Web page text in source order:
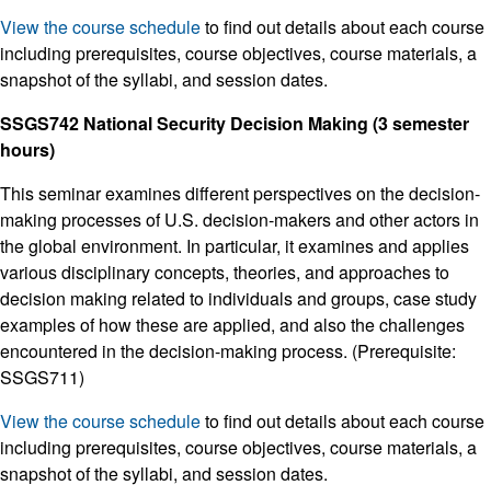
View the course scheduleto find out details about each course
including prerequisites, course objectives, course materials, a
snapshot of the syllabi, and session dates.
SSGS742 National Security Decision Making (3 semester
hours)
This seminar examines different perspectives on the decision-
making processes of U.S. decision-makers and other actors in
the global environment. In particular, it examines and applies
various disciplinary concepts, theories, and approaches to
decision making related to individuals and groups, case study
examples of how these are applied, and also the challenges
encountered in the decision-making process. (Prerequisite:
SSGS711)
View the course scheduleto find out details about each course
including prerequisites, course objectives, course materials, a
snapshot of the syllabi, and session dates.